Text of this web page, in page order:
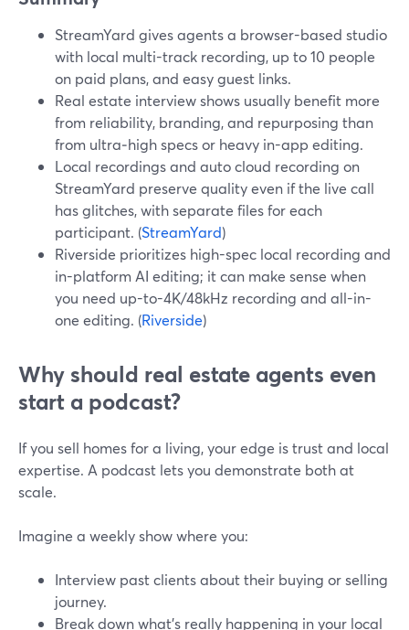
StreamYard gives agents a browser-based studio
with local multi-track recording, up to 10 people
on paid plans, and easy guest links.
Real estate interview shows usually benefit more
from reliability, branding, and repurposing than
from ultra‑high specs or heavy in-app editing.
Local recordings and auto cloud recording on
StreamYard preserve quality even if the live call
has glitches, with separate files for each
participant. (StreamYard)
Riverside prioritizes high-spec local recording and
in-platform AI editing; it can make sense when
you need up-to-4K/48kHz recording and all-in-
one editing. (Riverside)
Why should real estate agents even
start a podcast?
If you sell homes for a living, your edge is trust and local
expertise. A podcast lets you demonstrate both at
scale.
Imagine a weekly show where you:
Interview past clients about their buying or selling
journey.
Break down what’s really happening in your local